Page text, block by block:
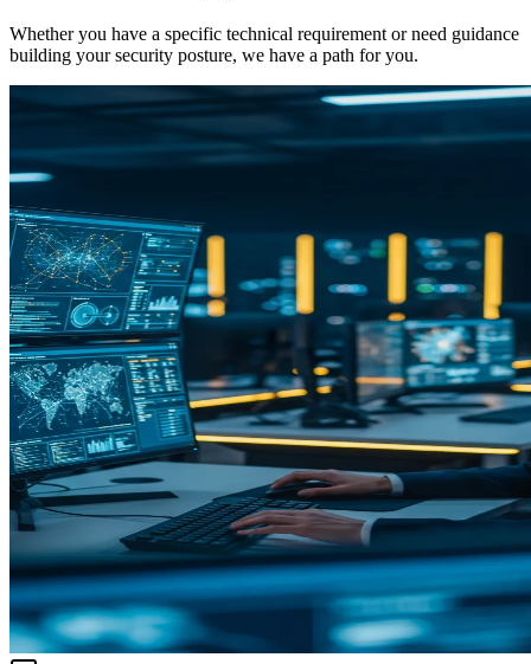
Whether you have a specific technical requirement or need guidance
building your security posture, we have a path for you.